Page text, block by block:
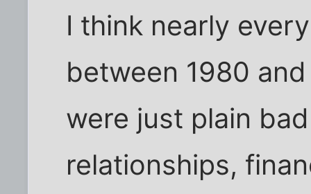
I think nearly
between 1980
were just plain
relationships,